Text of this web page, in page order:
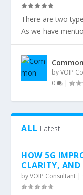
VOICE OVER IP
STANDARDS
VOIP FOR
There are two
As we have
byVOIP
0
|
ALL Latest
HOW 5G
CLARITY, AND
byVOIP Consultant |